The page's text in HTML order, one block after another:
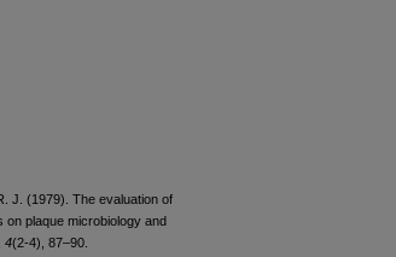
J. (1979). The evaluation of
on plaque microbiology and
4(2-4), 87–90.